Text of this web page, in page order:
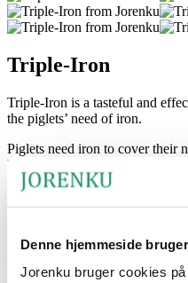
Denne hjemmeside
Jorenku bruger cookies
Triple-Iron
Triple-Iron is a tasteful and
the piglets’ need of iron.
Piglets need iron to cover their
haemoglobin. Studies show
needs covered through the milk
provide the piglets an extra
The product is based on